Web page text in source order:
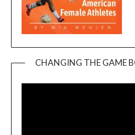
CHANGING THE GAME